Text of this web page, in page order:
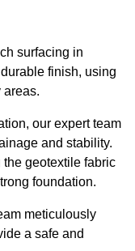
surfacing in
finish, using
areas.
our expert team
and stability.
geotextile fabric
foundation.
meticulously
a safe and